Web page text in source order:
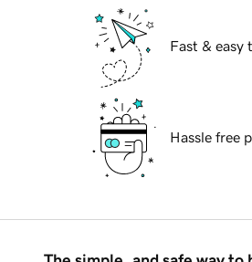
Fast & easy
Hassle free